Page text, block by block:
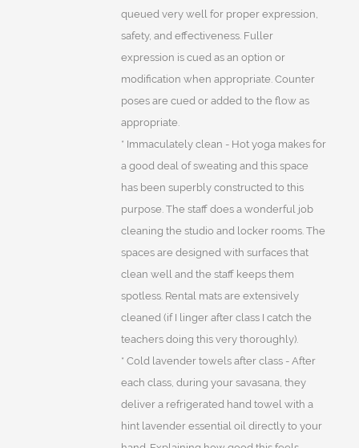
queued very well for proper expression,
safety, and effectiveness. Fuller
expression is cued as an option or
modification when appropriate. Counter
poses are cued or added to the flow as
appropriate.
* Immaculately clean - Hot yoga makes for
a good deal of sweating and this space
has been superbly constructed to this
purpose. The staff does a wonderful job
cleaning the studio and locker rooms. The
spaces are designed with surfaces that
clean well and the staff keeps them
spotless. Rental mats are extensively
cleaned (if I linger after class I catch the
teachers doing this very thoroughly).
* Cold lavender towels after class - After
each class, during your savasana, they
deliver a refrigerated hand towel with a
hint lavender essential oil directly to your